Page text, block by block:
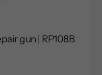
gun | RP108B